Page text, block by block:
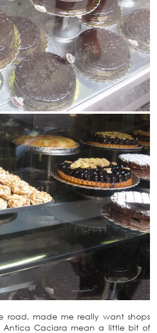
road, made me really want shops
Antica Caciara mean a little bit of